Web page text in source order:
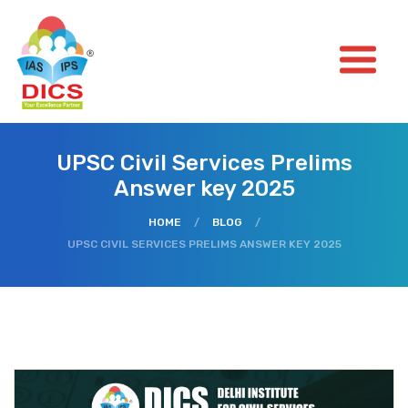
UPSC Civil Services Prelims
Answer key 2025
HOME / BLOG
/
UPSC CIVIL SERVICES PRELIMS ANSWER KEY 2025